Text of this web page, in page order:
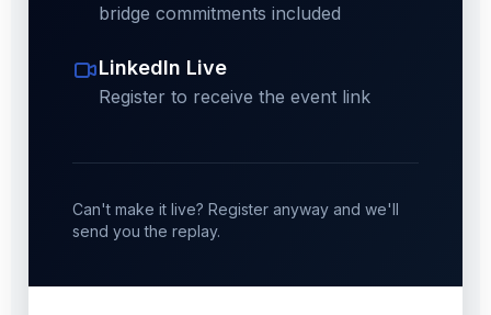
bridge commitments included
LinkedIn Live
Register to receive the event link
Can't make it live? Register anyway and we'll
send you the replay.